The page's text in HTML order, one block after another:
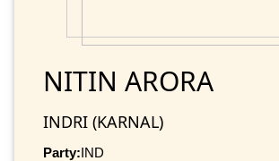
NITIN ARORA
INDRI (KARNAL)
Party:IND